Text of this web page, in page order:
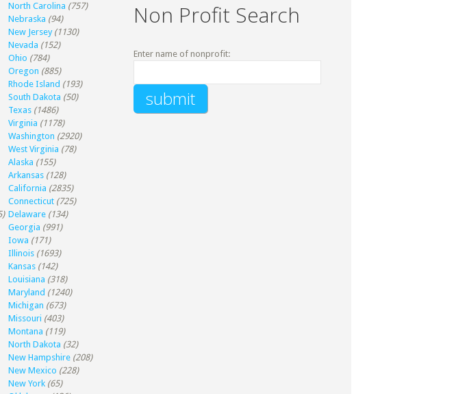
North Carolina (757)
Nebraska (94)
New Jersey (1130)
Nevada (152)
Ohio (784)
Oregon (885)
Rhode Island (193)
South Dakota (50)
Texas (1486)
Virginia (1178)
Washington (2920)
West Virginia (78)
Alaska (155)
Arkansas (128)
California (2835)
Connecticut (725)
Delaware (134)
Georgia (991)
Iowa (171)
Illinois (1693)
Kansas (142)
Louisiana (318)
Maryland (1240)
Michigan (673)
Missouri (403)
Montana (119)
North Dakota (32)
New Hampshire (208)
New Mexico (228)
New York (65)
Non Profit Search
Enter name of nonprofit: